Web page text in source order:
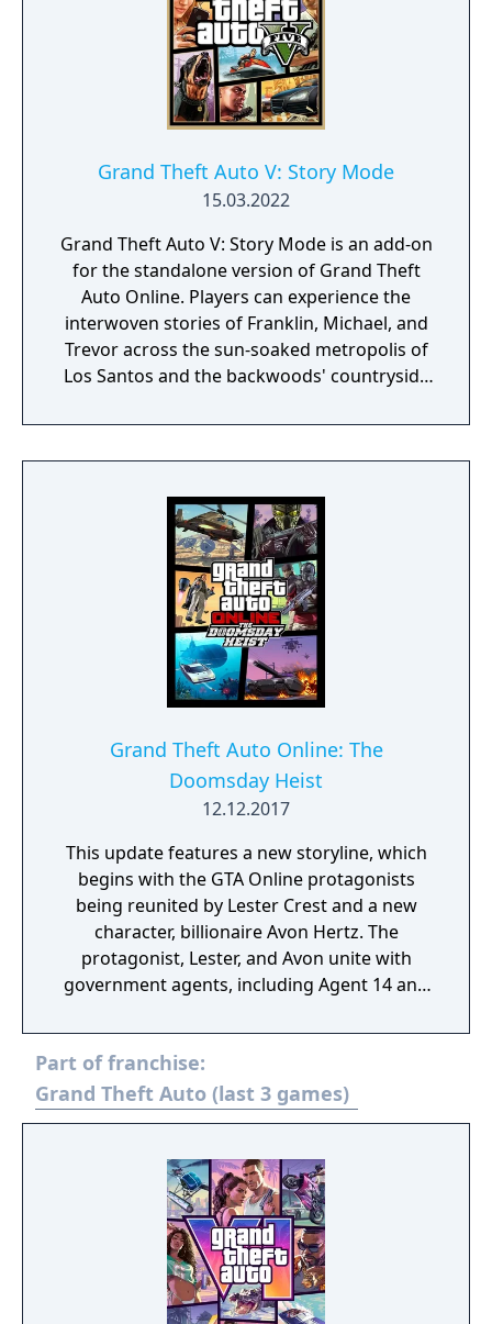
Grand Theft Auto V: Story Mode
15.03.2022
Grand Theft Auto V: Story Mode is an add-on
for the standalone version of Grand Theft
Auto Online. Players can experience the
interwoven stories of Franklin, Michael, and
Trevor across the sun-soaked metropolis of
Los Santos and the backwoods' countryside
before with stunning all new levels of visual
detail. The game shares the same San
Grand Theft Auto Online: The
Doomsday Heist
12.12.2017
This update features a new storyline, which
begins with the GTA Online protagonists
being reunited by Lester Crest and a new
character, billionaire Avon Hertz. The
protagonist, Lester, and Avon unite with
government agents, including Agent 14 and
unknown foreign entity is trying to start a
war and would put San Andreas and the
United States under a "doomsday scenario".
The heist crew is involved in several missions
and weapons featured in the update.
Part of franchise:
Grand Theft Auto (last 3 games)